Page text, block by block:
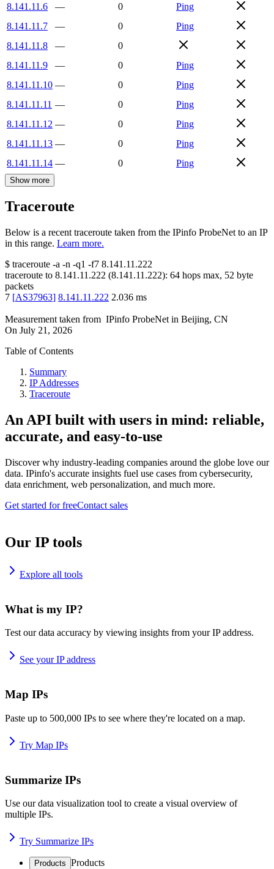
8.141.11.6
— 0
Ping
8.141.11.7
— 0
Ping
8.141.11.8
—
0
8.141.11.9
— 0
Ping
8.141.11.10 — 0
Ping
8.141.11.11 — 0
Ping
8.141.11.12 — 0
Ping
8.141.11.13 — 0
Ping
8.141.11.14 — 0 Ping
Show more
Traceroute
Below is a recent traceroute taken from the IPinfo ProbeNet to an IP
in this range. Learn more.
$ traceroute -a -n -q1 -f7 8.141.11.222
traceroute to 8.141.11.222 (8.141.11.222): 64 hops max, 52 byte
packets
7 [AS37963] 8.141.11.222 2.036 ms
Measurement taken from IPinfo ProbeNet in Beijing, CN
On July 21, 2026
Table of Contents
Summary
IP Addresses
Traceroute
An API built with users in mind: reliable,
accurate, and easy-to-use
Discover why industry-leading companies around the globe love our
data. IPinfo's accurate insights fuel use cases from cybersecurity,
data enrichment, web personalization, and much more.
Get started for freeContact sales
Our IP tools
Explore all tools
What is my IP?
Test our data accuracy by viewing insights from your IP address.
See your IP address
Map IPs
Paste up to 500,000 IPs to see where they're located on a map.
Try Map IPs
Summarize IPs
Use our data visualization tool to create a visual overview of
multiple IPs.
Try Summarize IPs
Products Products